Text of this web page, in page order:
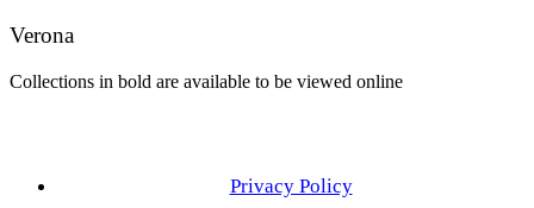
Verona
Collections in bold are available to be viewed online
Privacy Policy